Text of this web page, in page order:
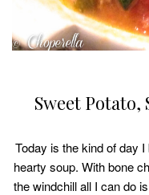
Sweet Potato,
Today is the kind of day
hearty soup. With bone
the windchill all I can do